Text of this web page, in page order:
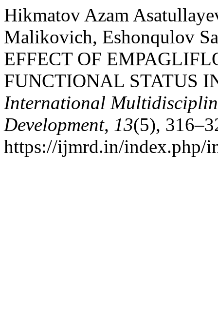
Hikmatov Azam
Malikovich, Eshonqulov
EFFECT OF
FUNCTIONAL STATUS
International
Development, 13(5),
https://ijmrd.in/index.php/